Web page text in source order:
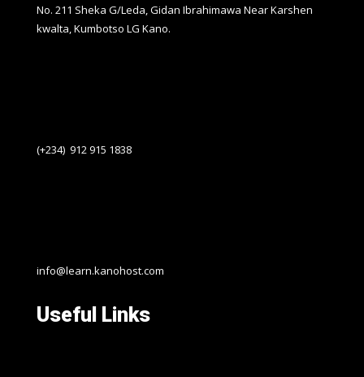
No. 211 Sheka G/Leda, Gidan Ibrahimawa Near Karshen
kwalta, Kumbotso LG Kano.
(+234) 912 915 1838
info@learn.kanohost.com
Useful Links